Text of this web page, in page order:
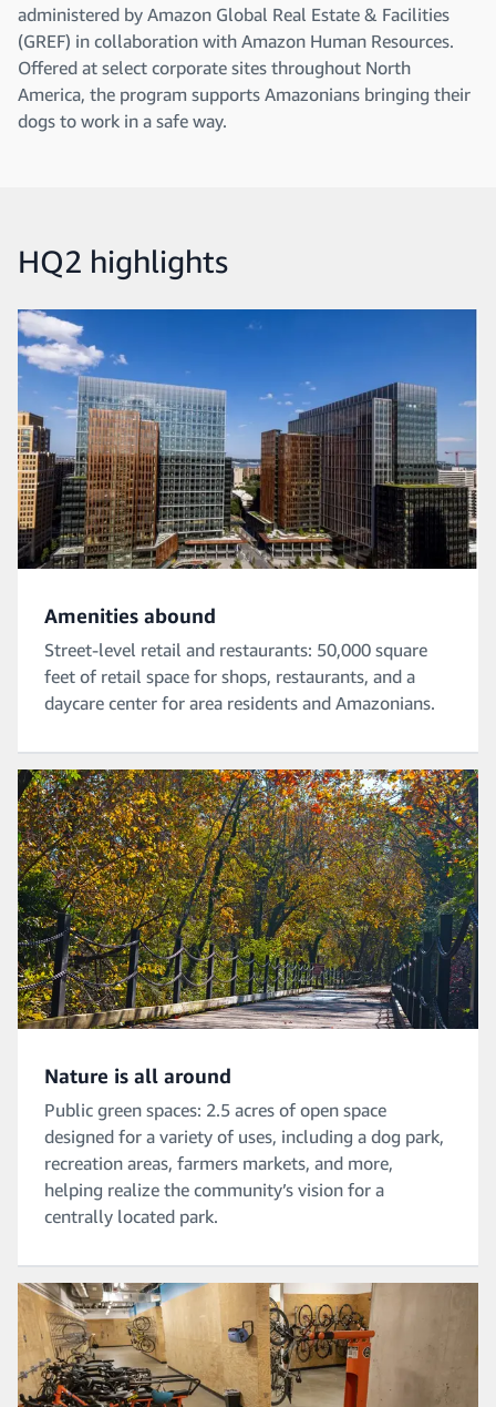
administered by Amazon Global Real Estate & Facilities
(GREF) in collaboration with Amazon Human Resources.
Offered at select corporate sites throughout North
America, the program supports Amazonians bringing their
dogs to work in a safe way.
HQ2 highlights
Amenities abound
Street-level retail and restaurants: 50,000 square
feet of retail space for shops, restaurants, and a
daycare center for area residents and Amazonians.
Nature is all around
Public green spaces: 2.5 acres of open space
designed for a variety of uses, including a dog park,
recreation areas, farmers markets, and more,
helping realize the community’s vision for a
centrally located park.